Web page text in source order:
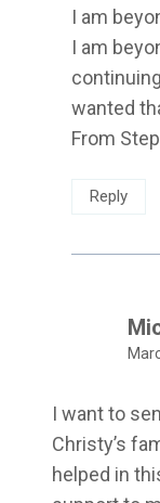
I am
I am
wanted
From
Reply
I want to
Christy’s
helped in